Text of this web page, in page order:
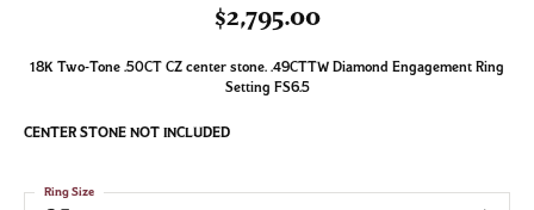
$2,795.00
18K Two-Tone .50CT CZ center stone. .49CTTW Diamond Engagement Ring
Setting FS6.5
CENTER STONE NOT INCLUDED
Ring Size